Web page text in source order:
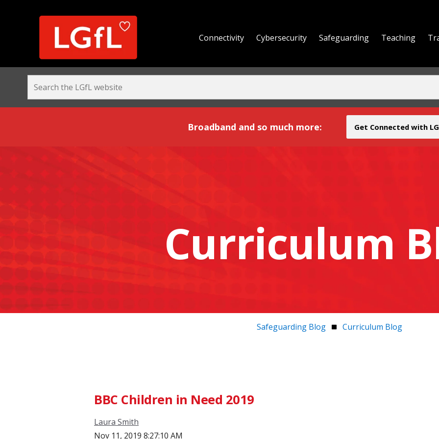
Broadband and Beyond
Connectivity Cybersecurity Safeguarding Teaching
Broadband and so much more: Get Connected with
Curriculum
Safeguarding Blog Curriculum Blog
BBC Children in Need 2019
Laura Smith
Nov 11, 2019 8:27:10 AM